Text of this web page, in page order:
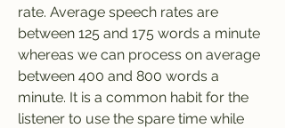
rate. Average speech rates are
between 125 and 175 words a minute
whereas we can process on average
between 400 and 800 words a
minute. It is a common habit for the
listener to use the spare time while